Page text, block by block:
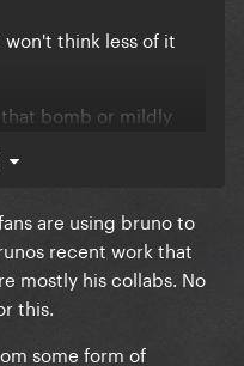
think less of it
bomb or mildly
imo. No wonder she
are using bruno to
recent work that
mostly his collabs. No
this.
some form of